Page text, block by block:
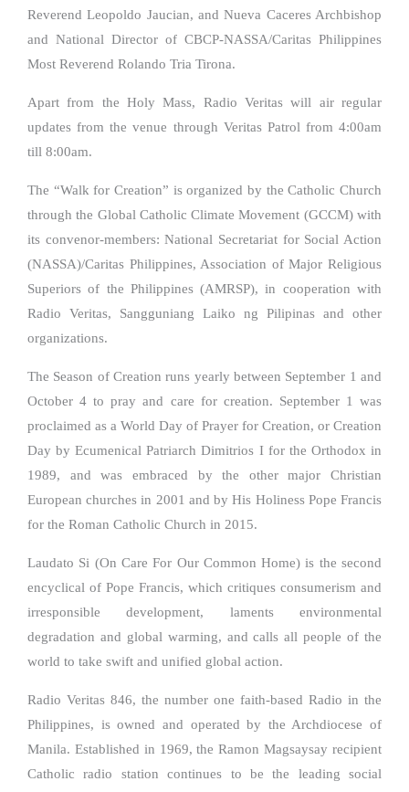
Reverend Leopoldo Jaucian, and Nueva Caceres Archbishop
and National Director of CBCP-NASSA/Caritas Philippines
Most Reverend Rolando Tria Tirona.
Apart from the Holy Mass, Radio Veritas will air regular
updates from the venue through Veritas Patrol from 4:00am
till 8:00am.
The “Walk for Creation” is organized by the Catholic Church
through the Global Catholic Climate Movement (GCCM) with
its convenor-members: National Secretariat for Social Action
(NASSA)/Caritas Philippines, Association of Major Religious
Superiors of the Philippines (AMRSP), in cooperation with
Radio Veritas, Sangguniang Laiko ng Pilipinas and other
organizations.
The Season of Creation runs yearly between September 1 and
October 4 to pray and care for creation. September 1 was
proclaimed as a World Day of Prayer for Creation, or Creation
Day by Ecumenical Patriarch Dimitrios I for the Orthodox in
1989, and was embraced by the other major Christian
European churches in 2001 and by His Holiness Pope Francis
for the Roman Catholic Church in 2015.
Laudato Si (On Care For Our Common Home) is the second
encyclical of Pope Francis, which critiques consumerism and
irresponsible development, laments environmental
degradation and global warming, and calls all people of the
world to take swift and unified global action.
Radio Veritas 846, the number one faith-based Radio in the
Philippines, is owned and operated by the Archdiocese of
Manila. Established in 1969, the Ramon Magsaysay recipient
Catholic radio station continues to be the leading social